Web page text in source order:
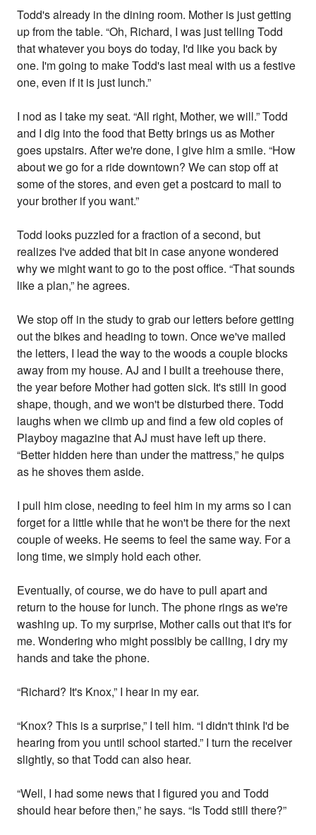
Todd's already in the dining room. Mother is just getting
up from the table. “Oh, Richard, I was just telling Todd
that whatever you boys do today, I'd like you back by
one. I'm going to make Todd's last meal with us a festive
one, even if it is just lunch.”
I nod as I take my seat. “All right, Mother, we will.” Todd
and I dig into the food that Betty brings us as Mother
goes upstairs. After we're done, I give him a smile. “How
about we go for a ride downtown? We can stop off at
some of the stores, and even get a postcard to mail to
your brother if you want.”
Todd looks puzzled for a fraction of a second, but
realizes I've added that bit in case anyone wondered
why we might want to go to the post office. “That sounds
like a plan,” he agrees.
We stop off in the study to grab our letters before getting
out the bikes and heading to town. Once we've mailed
the letters, I lead the way to the woods a couple blocks
away from my house. AJ and I built a treehouse there,
the year before Mother had gotten sick. It's still in good
shape, though, and we won't be disturbed there. Todd
laughs when we climb up and find a few old copies of
Playboy magazine that AJ must have left up there.
“Better hidden here than under the mattress,” he quips
as he shoves them aside.
I pull him close, needing to feel him in my arms so I can
forget for a little while that he won't be there for the next
couple of weeks. He seems to feel the same way. For a
long time, we simply hold each other.
Eventually, of course, we do have to pull apart and
return to the house for lunch. The phone rings as we're
washing up. To my surprise, Mother calls out that it's for
me. Wondering who might possibly be calling, I dry my
hands and take the phone.
“Richard? It's Knox,” I hear in my ear.
“Knox? This is a surprise,” I tell him. “I didn't think I'd be
hearing from you until school started.” I turn the receiver
slightly, so that Todd can also hear.
“Well, I had some news that I figured you and Todd
should hear before then,” he says. “Is Todd still there?”